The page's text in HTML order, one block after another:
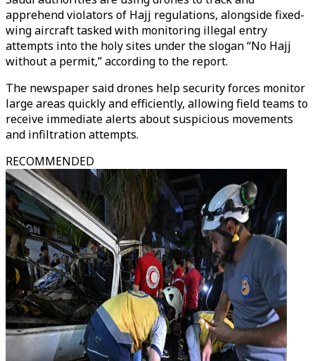
apprehend violators of Hajj regulations, alongside fixed-
wing aircraft tasked with monitoring illegal entry
attempts into the holy sites under the slogan “No Hajj
without a permit,” according to the report.
The newspaper said drones help security forces monitor
large areas quickly and efficiently, allowing field teams to
receive immediate alerts about suspicious movements
and infiltration attempts.
RECOMMENDED